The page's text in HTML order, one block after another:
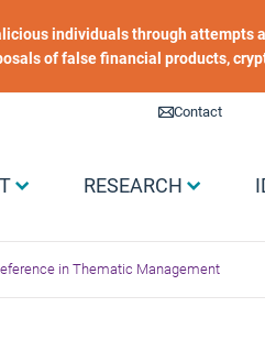
individuals through attempts
of false financial products,
Liens utiles
Contact
RESEARCH
in Thematic Management